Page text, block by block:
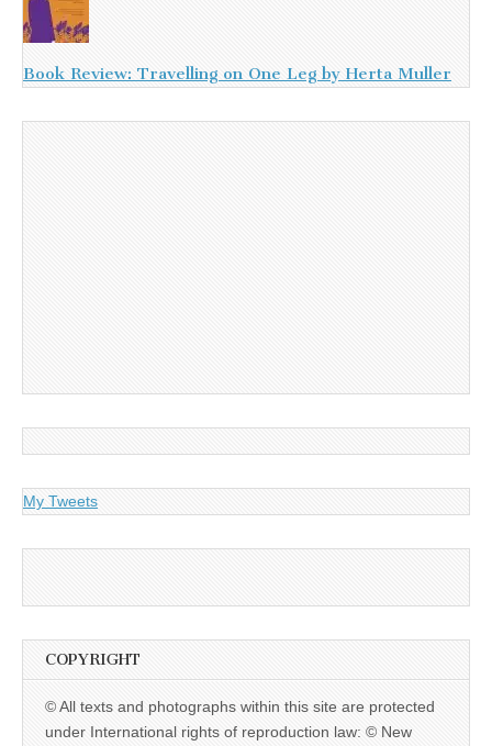
Book Review: Travelling on One Leg by Herta Muller
My Tweets
COPYRIGHT
© All texts and photographs within this site are protected
under International rights of reproduction law: © New